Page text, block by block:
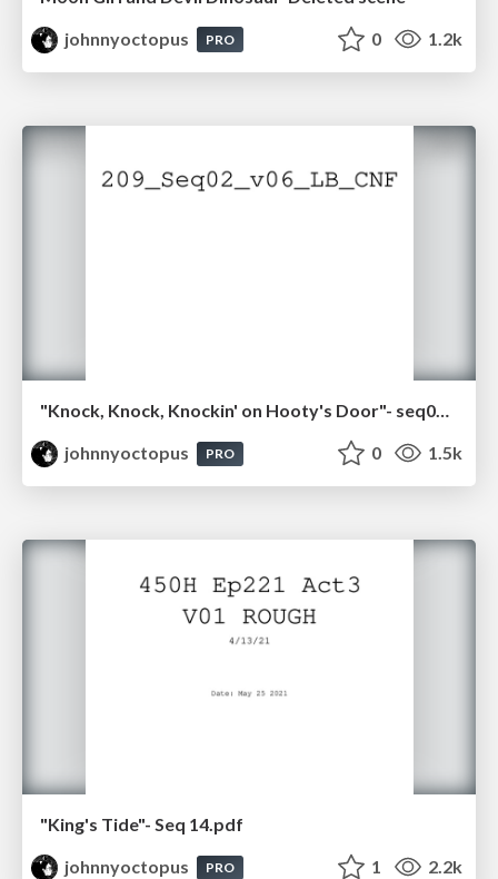
johnnyoctopus
PRO 0 1.2k
"Knock, Knock, Knockin' on Hooty's Door"- seq02.pdf
johnnyoctopus
PRO 0 1.5k
"King's Tide"- Seq 14.pdf
johnnyoctopus
PRO 1 2.2k